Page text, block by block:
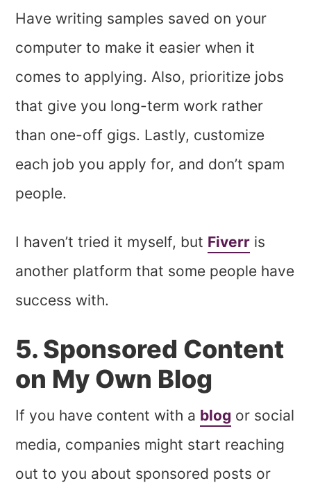
Have writing samples saved on your
computer to make it easier when it
comes to applying. Also, prioritize jobs
that give you long-term work rather
than one-off gigs. Lastly, customize
each job you apply for, and don’t spam
people.
I haven’t tried it myself, but Fiverr is
another platform that some people have
success with.
5. Sponsored Content
on My Own Blog
If you have content with a blog or social
media, companies might start reaching
out to you about sponsored posts or